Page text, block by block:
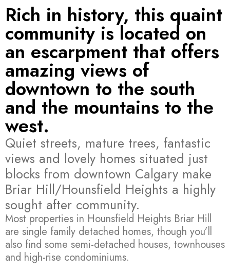
Rich in history, this quaint
community is located on
an escarpment that offers
amazing views of
downtown to the south
and the mountains to the
west.
Quiet streets, mature trees, fantastic
views and lovely homes situated just
blocks from downtown Calgary make
Briar Hill/Hounsfield Heights a highly
sought after community.
Most properties in Hounsfield Heights Briar Hill
are single family detached homes, though you’ll
also find some semi-detached houses, townhouses
and high-rise condominiums.